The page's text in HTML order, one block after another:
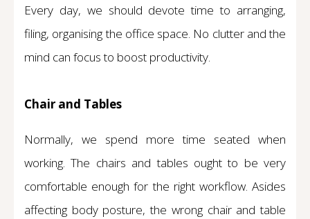
Every day, we should devote time to arranging,
filing, organising the office space. No clutter and the
mind can focus to boost productivity.
Chair and Tables
Normally, we spend more time seated when
working. The chairs and tables ought to be very
comfortable enough for the right workflow. Asides
affecting body posture, the wrong chair and table